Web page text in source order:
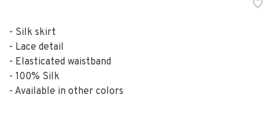
- Silk skirt
- Lace detail
- Elasticated waistband
- 100% Silk
- Available in other colors